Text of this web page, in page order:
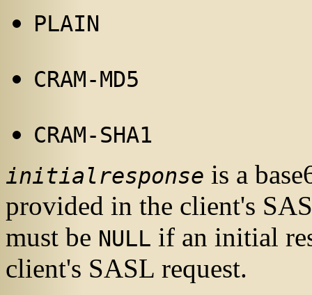
PLAIN
CRAM-MD5
CRAM-SHA1
initialresponse is a
provided in the client's
must be NULL if an initial
client's SASL request.